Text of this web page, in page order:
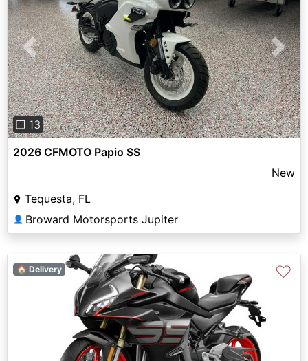
Previous Next
❐ 13
2026 CFMOTO Papio SS
New
Tequesta, FL
👤 Broward Motorsports Jupiter
🏠 Delivery ♡